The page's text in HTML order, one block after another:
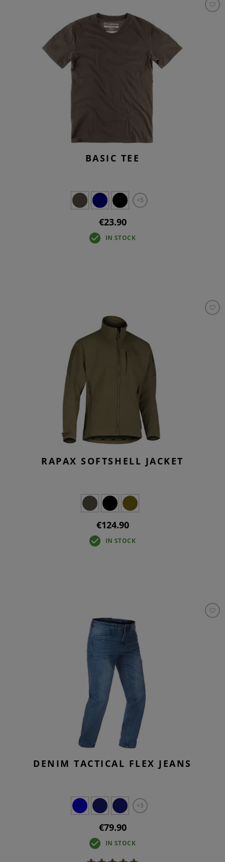
BASIC TEE
+5
€23.90
IN STOCK
RAPAX SOFTSHELL JACKET
€124.90
IN STOCK
DENIM TACTICAL FLEX JEANS
+3
€79.90
IN STOCK